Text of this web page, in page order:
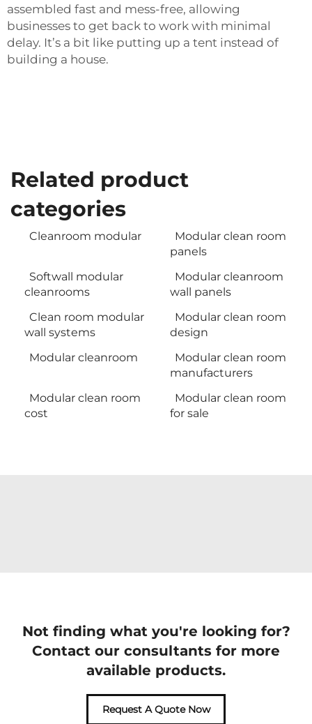
assembled fast and mess-free, allowing
businesses to get back to work with minimal
delay. It’s a bit like putting up a tent instead of
building a house.
Related product
categories
Cleanroom modular
Modular clean room
panels
Softwall modular
cleanrooms
Modular cleanroom
wall panels
Clean room modular
wall systems
Modular clean room
design
Modular cleanroom
Modular clean room
manufacturers
Modular clean room
cost
Modular clean room
for sale
Not finding what you're looking for?
Contact our consultants for more
available products.
Request A Quote Now